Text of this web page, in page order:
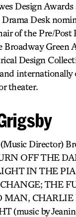
Design Awards
Drama Desk
of the Pre/Post
Broadway Green
Design
internationally
theater.
Director)
OFF THE
IN THE
THE
MAN,
(music by